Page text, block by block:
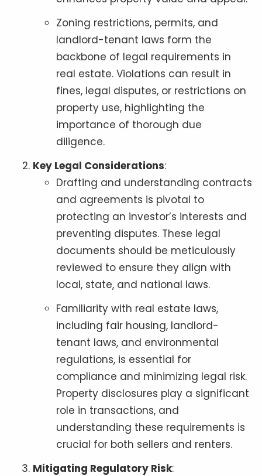
Zoning restrictions, permits, and
landlord-tenant laws form the
backbone of legal requirements in
real estate. Violations can result in
fines, legal disputes, or restrictions on
property use, highlighting the
importance of thorough due
diligence.
Key Legal Considerations:
Drafting and understanding contracts
and agreements is pivotal to
protecting an investor’s interests and
preventing disputes. These legal
documents should be meticulously
reviewed to ensure they align with
local, state, and national laws.
Familiarity with real estate laws,
including fair housing, landlord-
tenant laws, and environmental
regulations, is essential for
compliance and minimizing legal risk.
Property disclosures play a significant
role in transactions, and
understanding these requirements is
crucial for both sellers and renters.
Mitigating Regulatory Risk: